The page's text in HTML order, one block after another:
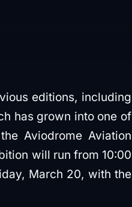
editions, including
has grown into one of
Aviodrome Aviation
will run from 10:00
March 20, with the